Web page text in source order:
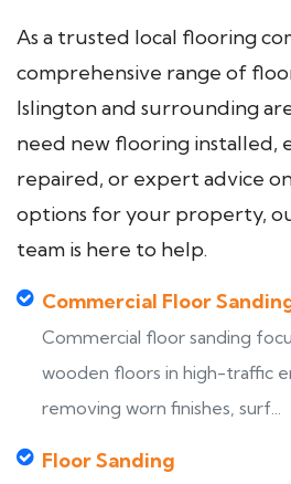
As a trusted local flooring
comprehensive range of
Islington and surrounding
need new flooring installed,
repaired, or expert advice
options for your property,
team is here to help.
Commercial Floor
Commercial floor sanding
wooden floors in high-traffic
removing worn finishes, surf...
Floor Sanding